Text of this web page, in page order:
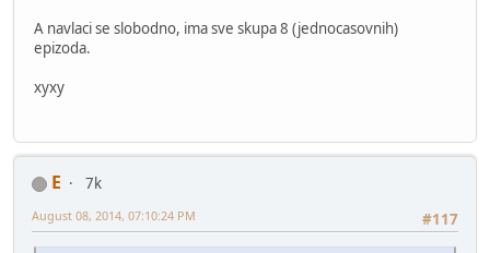
A navlaci se slobodno, ima sve skupa 8 (jednocasovnih)
epizoda.
xyxy
E
7k
#117
August 08, 2014, 07:10:24 PM